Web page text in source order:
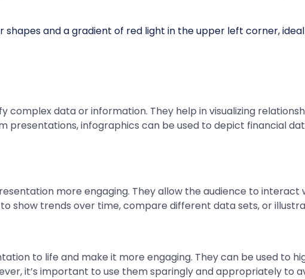
complex data or information. They help in visualizing
presentations, infographics can be used to depict financial
more engaging. They allow the audience to
show trends over time, compare different data sets, or
to life and make it more engaging. They can be used to
it’s important to use them sparingly and appropriately to